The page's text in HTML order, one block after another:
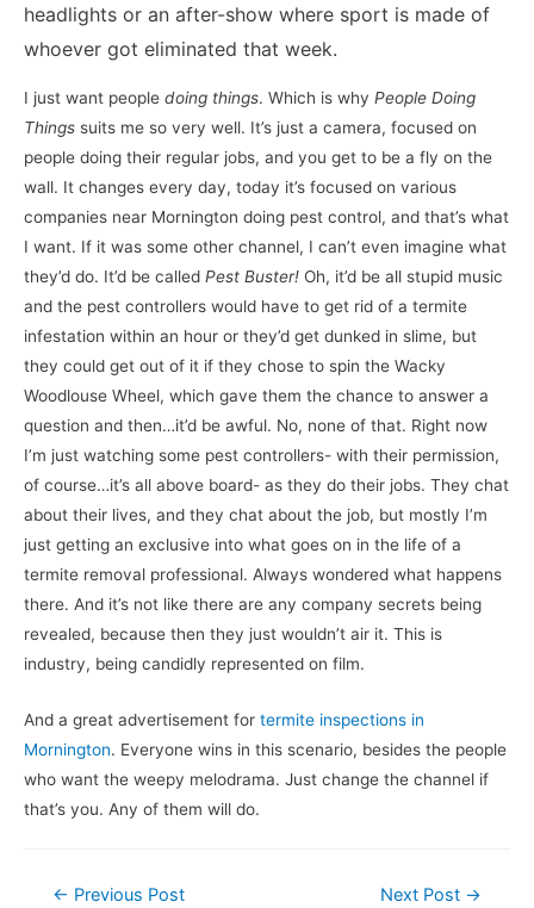
headlights or an after-show where sport is made of
whoever got eliminated that week.
I just want people doing things. Which is why People Doing
Things suits me so very well. It’s just a camera, focused on
people doing their regular jobs, and you get to be a fly on the
wall. It changes every day, today it’s focused on various
companies near Mornington doing pest control, and that’s what
I want. If it was some other channel, I can’t even imagine what
they’d do. It’d be called Pest Buster! Oh, it’d be all stupid music
and the pest controllers would have to get rid of a termite
infestation within an hour or they’d get dunked in slime, but
they could get out of it if they chose to spin the Wacky
Woodlouse Wheel, which gave them the chance to answer a
question and then…it’d be awful. No, none of that. Right now
I’m just watching some pest controllers- with their permission,
of course…it’s all above board- as they do their jobs. They chat
about their lives, and they chat about the job, but mostly I’m
just getting an exclusive into what goes on in the life of a
termite removal professional. Always wondered what happens
there. And it’s not like there are any company secrets being
revealed, because then they just wouldn’t air it. This is
industry, being candidly represented on film.
And a great advertisement for termite inspections in
Mornington. Everyone wins in this scenario, besides the people
who want the weepy melodrama. Just change the channel if
that’s you. Any of them will do.
Post
← Previous Post Next Post →